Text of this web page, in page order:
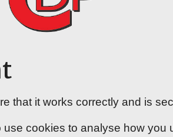
that it works correctly and is
cookies to analyse how you